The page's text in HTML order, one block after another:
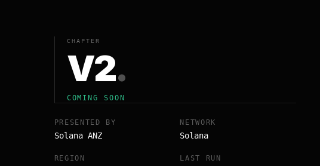
CHAPTER
V2.
COMING SOON
PRESENTED BY
Solana ANZ
NETWORK
Solana
REGION LAST RUN